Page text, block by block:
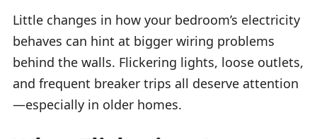
Little changes in how your bedroom’s electricity
behaves can hint at bigger wiring problems
behind the walls. Flickering lights, loose outlets,
and frequent breaker trips all deserve attention
—especially in older homes.